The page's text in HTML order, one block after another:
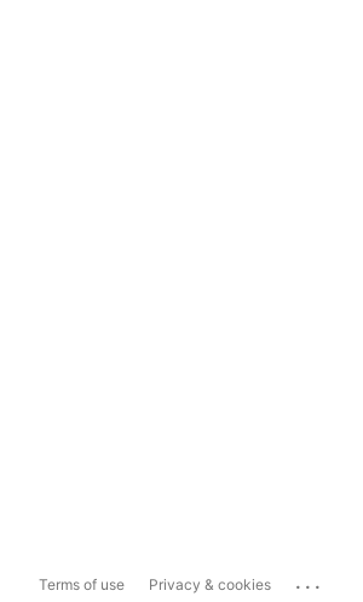
Terms of use Privacy & cookies ...